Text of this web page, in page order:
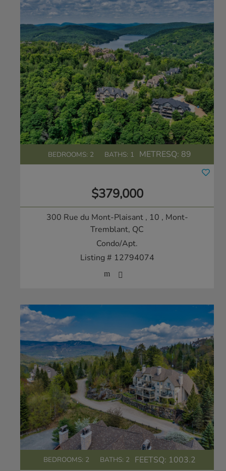
BEDROOMS: 2 BATHS: 1 METRESQ: 89
$379,000
300 Rue du Mont-Plaisant , 10 , Mont-
Tremblant, QC
Condo/Apt.
Listing # 12794074
BEDROOMS: 2 BATHS: 2 FEETSQ: 1003.2